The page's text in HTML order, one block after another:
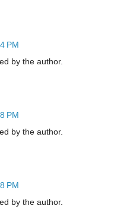
PM
by the author.
PM
by the author.
PM
by the author.